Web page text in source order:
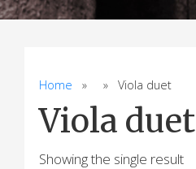
Home » » Viola duet
Viola duet
Showing the single result